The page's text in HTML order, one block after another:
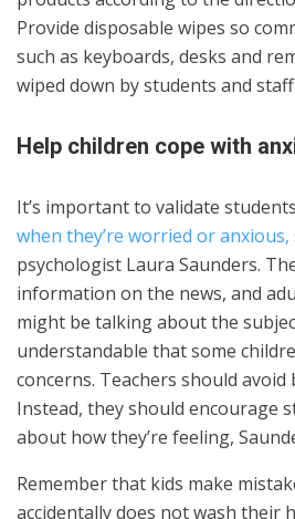
Provide disposable wipes so
such as keyboards, desks and
wiped down by students and
Help children cope with
It’s important to validate
when they’re worried or anxious,
psychologist Laura Saunders.
information on the news, and
might be talking about the
understandable that some
concerns. Teachers should avoid
Instead, they should encourage
about how they’re feeling,
Remember that kids make
accidentally does not wash their